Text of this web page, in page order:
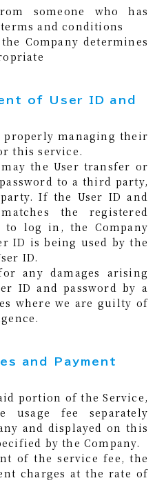
someone who has
and conditions
Company determines
of User ID and
properly managing their
this service.
the User transfer or
to a third party,
If the User ID and
the registered
log in, the Company
ID is being used by the
ID.
any damages arising
ID and password by a
where we are guilty of
and Payment
portion of the Service,
fee separately
and displayed on this
by the Company.
of the service fee, the
charges at the rate of